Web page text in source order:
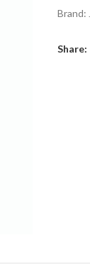
Brand:
Share: